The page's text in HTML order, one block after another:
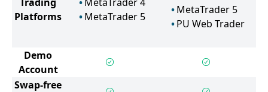
Platforms
MetaTrader 5
MetaTrader 5
PU Web Trader
Demo
Account
Swap-free